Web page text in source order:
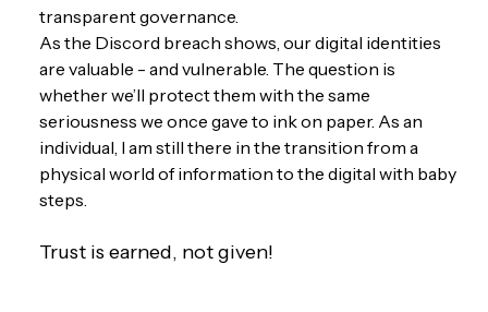
transparent governance.
As the Discord breach shows, our digital identities
are valuable - and vulnerable. The question is
whether we’ll protect them with the same
seriousness we once gave to ink on paper. As an
individual, I am still there in the transition from a
physical world of information to the digital with baby
steps.
Trust is earned, not given!